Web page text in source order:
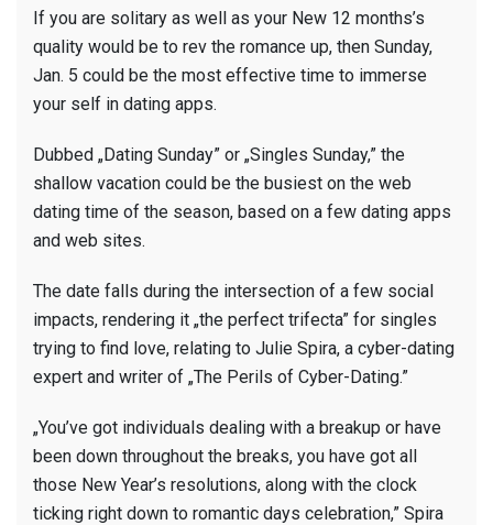
season
5
If you are solitary as well as your New 12 months’s
quality would be to rev the romance up, then Sunday,
Jan. 5 could be the most effective time to immerse
your self in dating apps.
Dubbed „Dating Sunday” or „Singles Sunday,” the
shallow vacation could be the busiest on the web
dating time of the season, based on a few dating apps
and web sites.
The date falls during the intersection of a few social
impacts, rendering it „the perfect trifecta” for singles
trying to find love, relating to Julie Spira, a cyber-dating
expert and writer of „The Perils of Cyber-Dating.”
„You’ve got individuals dealing with a breakup or have
been down throughout the breaks, you have got all
those New Year’s resolutions, along with the clock
ticking right down to romantic days celebration,” Spira